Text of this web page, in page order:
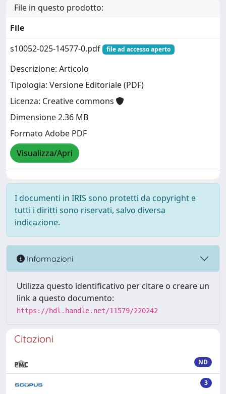
File in questo prodotto:
File
s10052-025-14577-0.pdf
file ad accesso aperto
Descrizione: Articolo
Tipologia: Versione Editoriale (PDF)
Licenza: Creative commons
Dimensione 2.36 MB
Formato Adobe PDF
Visualizza/Apri
I documenti in IRIS sono protetti da copyright e
tutti i diritti sono riservati, salvo diversa
indicazione.
Informazioni
Utilizza questo identificativo per citare o creare un
link a questo documento:
https://hdl.handle.net/11579/220242
Citazioni
ND
3